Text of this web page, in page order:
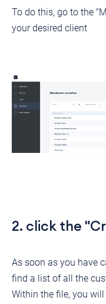
To do this, go to the
your desired client
2. click the
As soon as you have
find a list of all the
Within the file, you